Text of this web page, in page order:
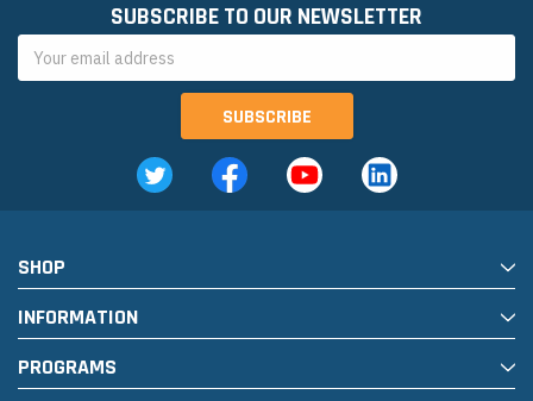
SUBSCRIBE TO OUR NEWSLETTER
Address
SHOP
INFORMATION
PROGRAMS